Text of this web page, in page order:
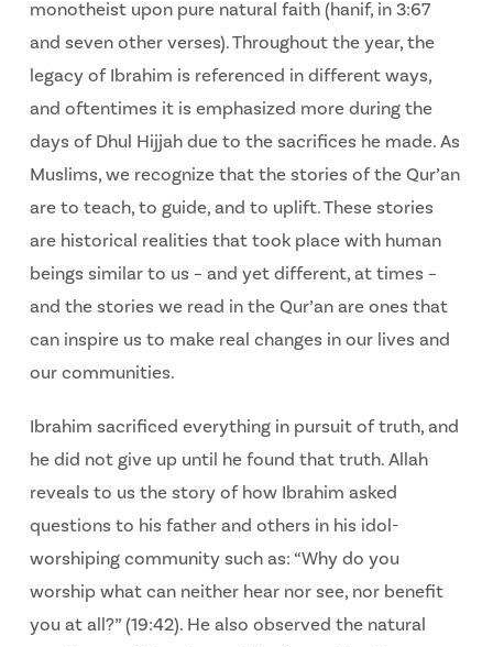
monotheist upon pure natural faith (hanif, in 3:67
and seven other verses). Throughout the year, the
legacy of Ibrahim is referenced in different ways,
and oftentimes it is emphasized more during the
days of Dhul Hijjah due to the sacrifices he made. As
Muslims, we recognize that the stories of the Qur’an
are to teach, to guide, and to uplift. These stories
are historical realities that took place with human
beings similar to us – and yet different, at times –
and the stories we read in the Qur’an are ones that
can inspire us to make real changes in our lives and
our communities.
Ibrahim sacrificed everything in pursuit of truth, and
he did not give up until he found that truth. Allah
reveals to us the story of how Ibrahim asked
questions to his father and others in his idol-
worshiping community such as: “Why do you
worship what can neither hear nor see, nor benefit
you at all?” (19:42). He also observed the natural